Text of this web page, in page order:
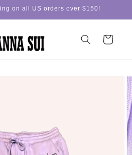
on all US orders over $150!
Cart